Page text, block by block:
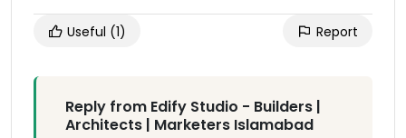
Useful (1) Report
Reply from Edify Studio - Builders |
Architects | Marketers Islamabad